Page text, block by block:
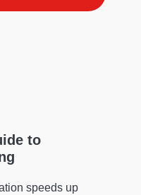
to
speeds up